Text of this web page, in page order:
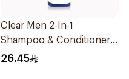
Clear Men 2-In-1
Shampoo & Conditioner
Complete Care 350Ml
26.45